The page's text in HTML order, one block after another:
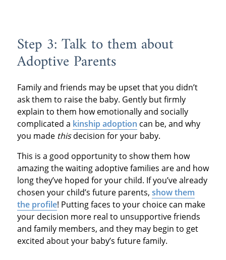
Step 3: Talk to them about
Adoptive Parents
Family and friends may be upset that you didn’t
ask them to raise the baby. Gently but firmly
explain to them how emotionally and socially
complicated a kinship adoption can be, and why
you made thisdecision for your baby.
This is a good opportunity to show them how
amazing the waiting adoptive families are and how
long they’ve hoped for your child. If you’ve already
chosen your child’s future parents, show them
the profile! Putting faces to your choice can make
your decision more real to unsupportive friends
and family members, and they may begin to get
excited about your baby’s future family.